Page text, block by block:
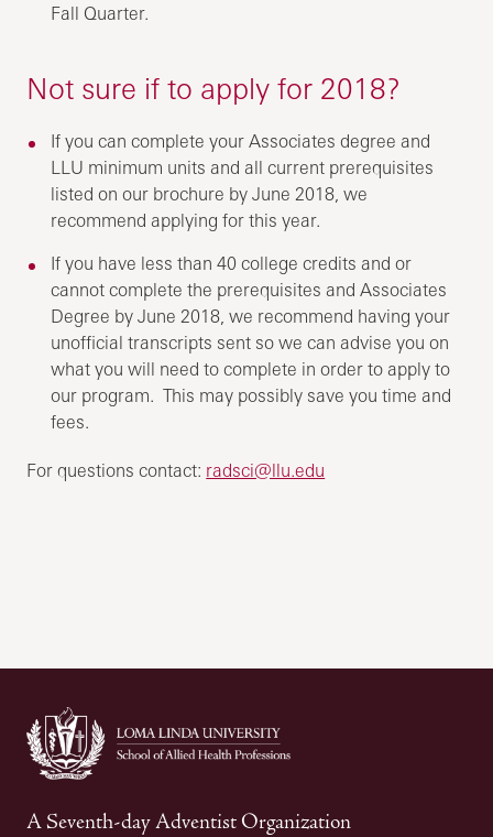
Fall Quarter.
Not sure if to apply for 2018?
If you can complete your Associates degree and
LLU minimum units and all current prerequisites
listed on our brochure by June 2018, we
recommend applying for this year.
If you have less than 40 college credits and or
cannot complete the prerequisites and Associates
Degree by June 2018, we recommend having your
unofficial transcripts sent so we can advise you on
what you will need to complete in order to apply to
our program. This may possibly save you time and
fees.
For questions contact: radsci@llu.edu
A Seventh-day Adventist Organization